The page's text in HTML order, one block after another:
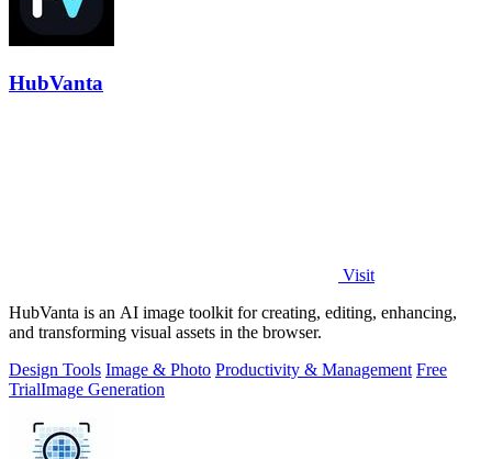
HubVanta
Visit
HubVanta is an AI image toolkit for creating, editing, enhancing,
and transforming visual assets in the browser.
Design Tools Image & Photo Productivity & Management Free
TrialImage Generation